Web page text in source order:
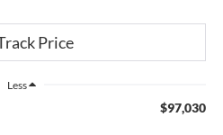
Less
$97,030